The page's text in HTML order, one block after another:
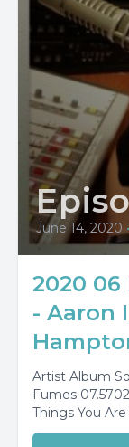
June 14, 2020 •
2020
- Aaron
Artist Album
Fumes
Things You